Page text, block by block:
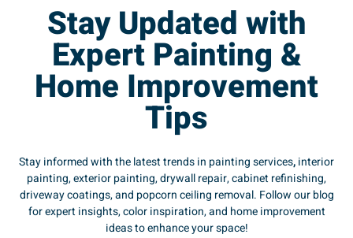
Stay Updated with
Expert Painting &
Home Improvement
Tips
Stay informed with the latest trends in painting services,interior
painting, exterior painting, drywall repair, cabinet refinishing,
driveway coatings, and popcorn ceiling removal. Follow our blog
for expert insights, color inspiration, and home improvement
ideas to enhance your space!